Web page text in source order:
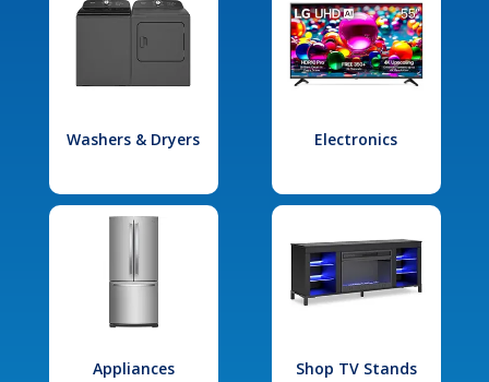
Washers & Dryers Electronics
Appliances Shop TV Stands